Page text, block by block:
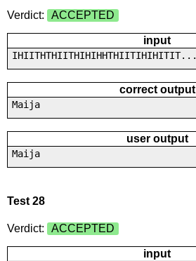
Verdict: ACCEPTED
input
IHIITHTHIITHIHIHHTHIITIHIHITIT...
correct output
Maija
user output
Maija
Test 28
Verdict: ACCEPTED
input